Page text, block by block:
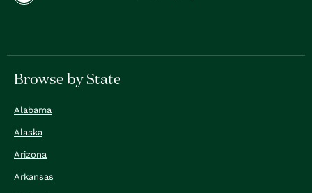
Browse by State
Alabama
Alaska
Arizona
Arkansas